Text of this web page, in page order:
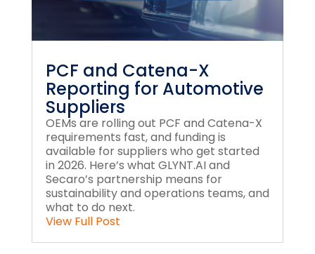
PCF and Catena-X
Reporting for Automotive
Suppliers
OEMs are rolling out PCF and Catena-X
requirements fast, and funding is
available for suppliers who get started
in 2026. Here’s what GLYNT.AI and
Secaro’s partnership means for
sustainability and operations teams, and
what to do next.
View Full Post